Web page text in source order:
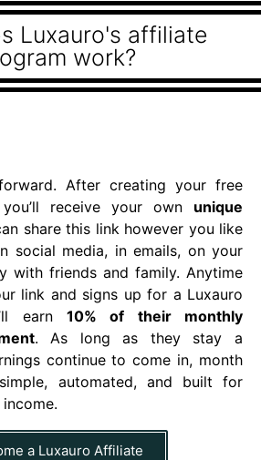
Luxauro's affiliate
work?
After creating your free
receive your own unique
share this link however you like
social media, in emails, on your
with friends and family. Anytime
link and signs up for a Luxauro
earn 10% of their monthly
. As long as they stay a
continue to come in, month
automated, and built for
a Luxauro Affiliate